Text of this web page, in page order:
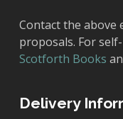
Contact the
proposals. For
Scotforth Books
Delivery